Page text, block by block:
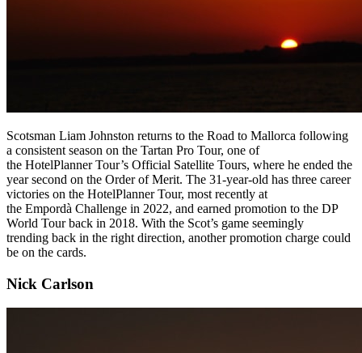
Scotsman Liam Johnston returns to the Road to Mallorca following
a consistent season on the Tartan Pro Tour, one of
the HotelPlanner Tour’s Official Satellite Tours, where he ended the
year second on the Order of Merit. The 31-year-old has three career
victories on the HotelPlanner Tour, most recently at
the Empordà Challenge in 2022, and earned promotion to the DP
World Tour back in 2018. With the Scot’s game seemingly
trending back in the right direction, another promotion charge could
be on the cards.
Nick Carlson